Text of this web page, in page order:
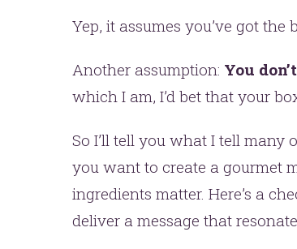
Yep, it assumes you’ve got the
Another assumption: You
which I am, I’d bet that your
So I’ll tell you what I tell many
you want to create a gourmet
ingredients matter. Here’s a
deliver a message that
make headlines